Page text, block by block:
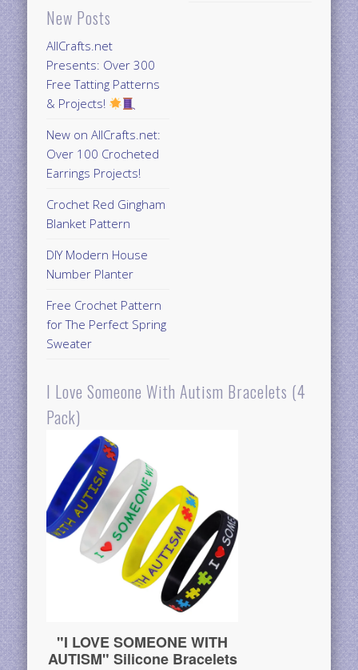
New Posts
AllCrafts.net
Presents: Over 300
Free Tatting Patterns
& Projects!
New on AllCrafts.net:
Over 100 Crocheted
Earrings Projects!
Crochet Red Gingham
Blanket Pattern
DIY Modern House
Number Planter
Free Crochet Pattern
for The Perfect Spring
Sweater
I Love Someone With Autism Bracelets (4
Pack)